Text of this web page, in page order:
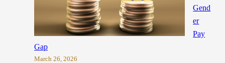
Gend
er
Pay
Gap
March 26, 2026